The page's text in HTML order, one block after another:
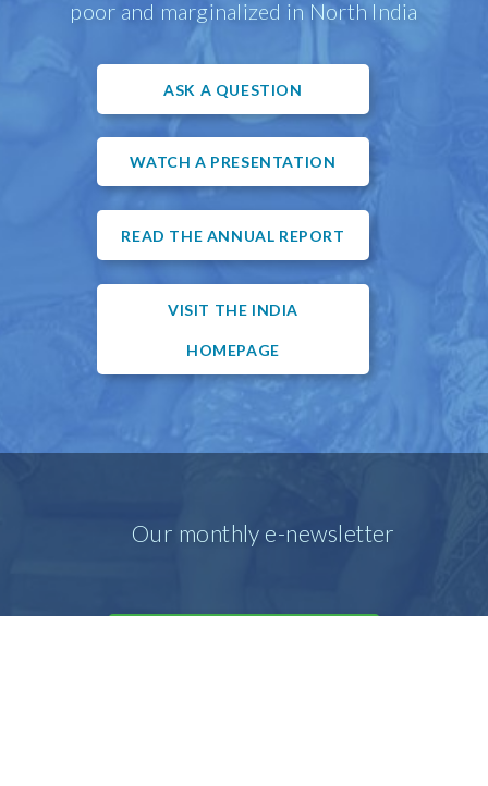
poor and marginalized in North India
ASK A QUESTION
WATCH A PRESENTATION
READ THE ANNUAL REPORT
VISIT THE INDIA
HOMEPAGE
Our monthly e-newsletter